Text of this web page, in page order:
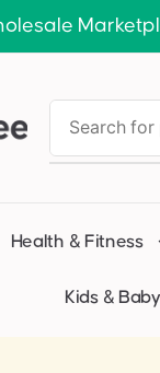
Health & Fitness
Kids & Baby